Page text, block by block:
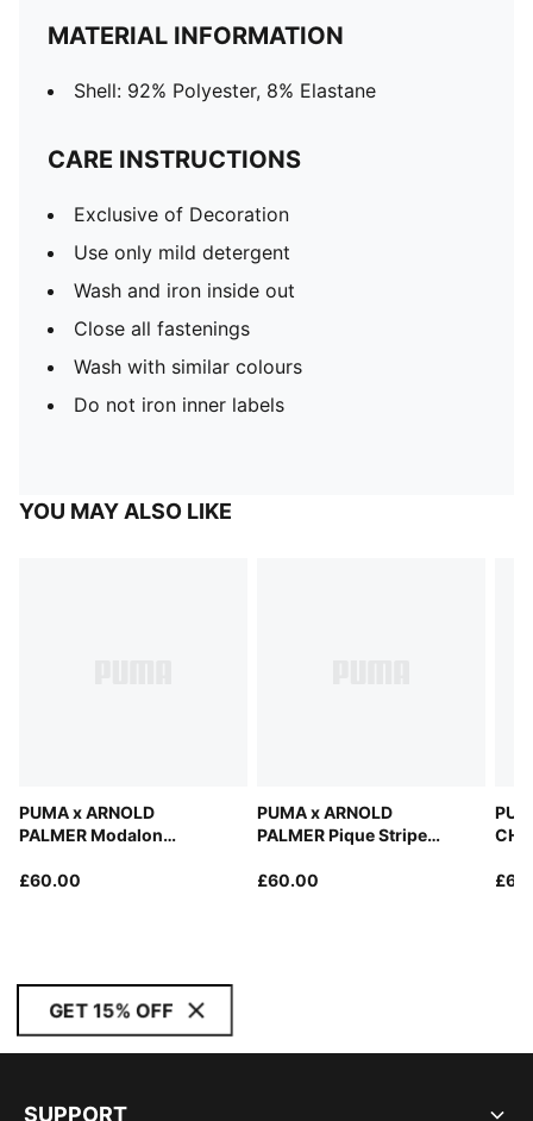
MATERIAL INFORMATION
Shell: 92% Polyester, 8% Elastane
CARE INSTRUCTIONS
Exclusive of Decoration
Use only mild detergent
Wash and iron inside out
Close all fastenings
Wash with similar colours
Do not iron inner labels
YOU MAY ALSO LIKE
PUMA x ARNOLD
PALMER Modalon
£60.00
PUMA x ARNOLD
PALMER Pique Stripe
£60.00
GET 15% OFF
SUPPORT